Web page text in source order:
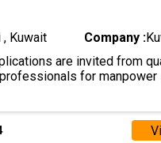
, Kuwait Company :
are invited from
for manpower